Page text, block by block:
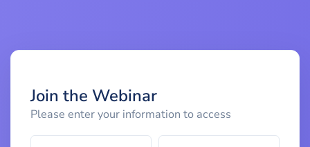
Join the Webinar
Please enter your information to access